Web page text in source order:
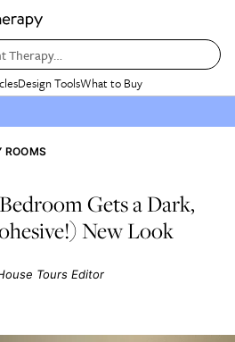
Therapy…
Design ToolsWhat to Buy
ROOMS
Gets a Dark,
New Look
Tours Editor